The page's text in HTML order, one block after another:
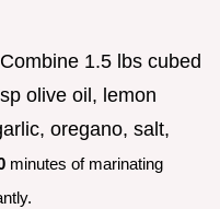
Combine 1.5 lbs cubed
olive oil, lemon
oregano, salt,
minutes of marinating